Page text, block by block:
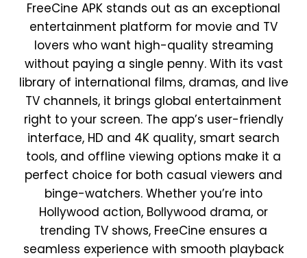
FreeCine APK stands out as an exceptional
entertainment platform for movie and TV
lovers who want high-quality streaming
without paying a single penny. With its vast
library of international films, dramas, and live
TV channels, it brings global entertainment
right to your screen. The app’s user-friendly
interface, HD and 4K quality, smart search
tools, and offline viewing options make it a
perfect choice for both casual viewers and
binge-watchers. Whether you’re into
Hollywood action, Bollywood drama, or
trending TV shows, FreeCine ensures a
seamless experience with smooth playback